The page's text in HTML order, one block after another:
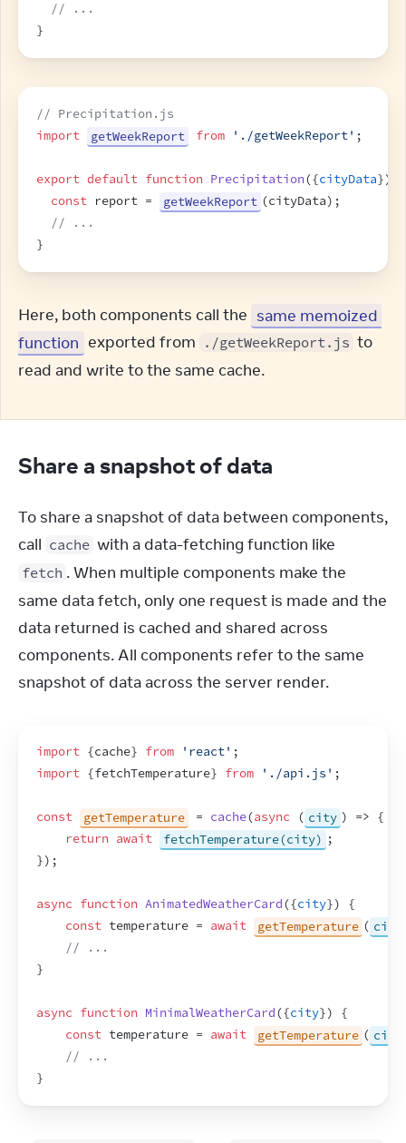
// ...
}
// Precipitation.js
import
getWeekReport from './getWeekReport' ;
export default function Precipitation({cityData})
const report = getWeekReport (cityData) ;
// ...
}
Here, both components call the same memoized
function exported from ./getWeekReport.js to
read and write to the same cache.
Share a snapshot of data
To share a snapshot of data between components,
call cache
fetch . When multiple components make the
same data fetch, only one request is made and the
data returned is cached and shared across
components. All components refer to the same
snapshot of data across the server render.
import {cache} from 'react' ;
import {fetchTemperature} from './api.js' ;
const getTemperature = cache(async ( city ) => {
return await fetchTemperature(city) ;
}) ;
async function AnimatedWeatherCard({city})
{
const temperature = await getTemperature ( city
// ...
}
async function MinimalWeatherCard({city})
{
const temperature = await getTemperature ( city
// ...
}